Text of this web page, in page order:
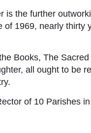
is the further
of 1969, nearly thirty
Books, The
all ought to be
of 10 Parishes